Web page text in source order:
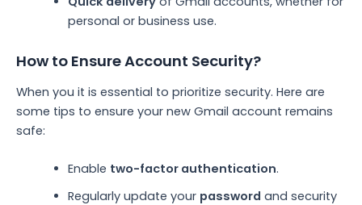
personal or business use.
How to Ensure Account Security?
When you it is essential to prioritize security. Here are
some tips to ensure your new Gmail account remains
safe:
Enable two-factor authentication.
Regularly update your password and security